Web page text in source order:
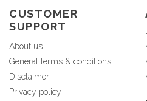
CUSTOMER
SUPPORT
About us
General terms & conditions
Disclaimer
Privacy policy